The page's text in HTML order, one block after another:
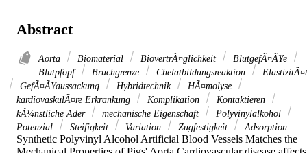
Abstract
Aorta Biomaterial BiovertrÃ¤glichkeit
BlutgefÃ¤ÃYe
Blutpfopf
Bruchgrenze Chelatbildungsreaktion
ElastizitÃ¤t
GefÃ¤ÃYaussackung
Hybridtechnik
HÃ¤molyse
kardiovaskulÃ¤re Erkrankung
Komplikation
Kontaktieren
kÃ¼nstliche Ader
mechanische Eigenschaft
Polyvinylalkohol
Potenzial
Steifigkeit Variation Zugfestigkeit Adsorption
Synthetic Polyvinyl Alcohol Artificial Blood Vessels Matches the